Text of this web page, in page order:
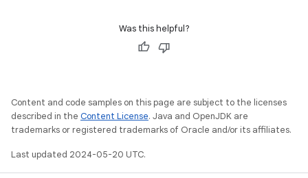
Was this helpful?
Content and code samples on this page are subject to the licenses
described in the Content License. Java and OpenJDK are
trademarks or registered trademarks of Oracle and/or its affiliates.
Last updated 2024-05-20 UTC.